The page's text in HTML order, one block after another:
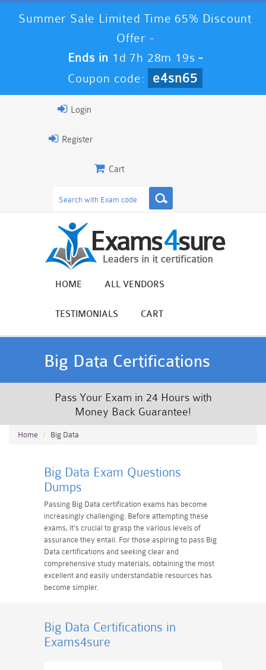
Summer Sale Limited Time 65% Discount
Offer -
Ends in 1d 7h 28m 19s -
Coupon code:
e4sn65
Login
Register
Cart
HOME ALL VENDORS
TESTIMONIALS CART
Big Data Certifications
Pass Your Exam in 24 Hours with
Money Back Guarantee!
Home Big Data
Big Data Exam Questions
Dumps
Passing Big Data certification exams has become
increasingly challenging. Before attempting these
exams, it's crucial to grasp the various levels of
assurance they entail. For those aspiring to pass Big
Data certifications and seeking clear and
comprehensive study materials, obtaining the most
excellent and easily understandable resources has
become simpler.
Big Data Certifications in
Exams4sure